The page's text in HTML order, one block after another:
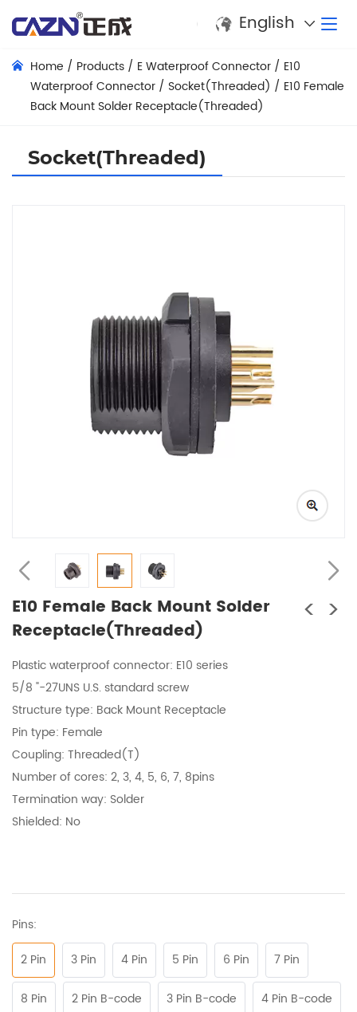
English
Home / Products / E Waterproof Connector / E10
Waterproof Connector / Socket(Threaded) / E10 Female
Back Mount Solder Receptacle(Threaded)
Socket(Threaded)
E10 Female Back Mount Solder
Receptacle(Threaded)
< >
Plastic waterproof connector: E10 series
5/8 "-27UNS U.S. standard screw
Structure type: Back Mount Receptacle
Pin type: Female
Coupling: Threaded(T)
Number of cores: 2, 3, 4, 5, 6, 7, 8pins
Termination way: Solder
Shielded: No
Pins:
2 Pin
3 Pin 4 Pin 5 Pin 6 Pin 7 Pin
8 Pin 2 Pin B-code 3 Pin B-code 4 Pin B-code